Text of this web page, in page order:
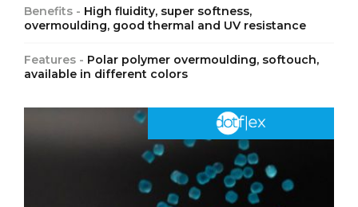
Benefits - High fluidity, super softness,
overmoulding, good thermal and UV resistance
Features - Polar polymer overmoulding, softouch,
available in different colors